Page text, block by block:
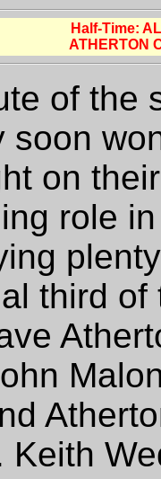
Half-Time:
ATHERTON
of the
soon
on
role
third
Keith